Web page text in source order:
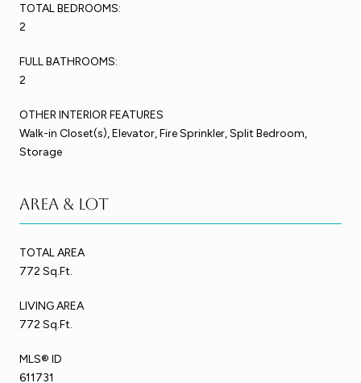
TOTAL BEDROOMS:
2
FULL BATHROOMS:
2
OTHER INTERIOR FEATURES
Walk-in Closet(s), Elevator, Fire Sprinkler, Split Bedroom,
Storage
Area & Lot
TOTAL AREA
772 Sq.Ft.
LIVING AREA
772 Sq.Ft.
MLS® ID
611731